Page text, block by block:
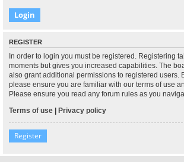
REGISTER
In order to login you must be registered. Registering
moments but gives you increased capabilities. The
also grant additional permissions to registered users.
please ensure you are familiar with our terms of use
Please ensure you read any forum rules as you
Terms of use | Privacy policy
Register